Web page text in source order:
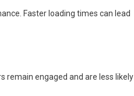
Faster loading times can lead
remain engaged and are less likely